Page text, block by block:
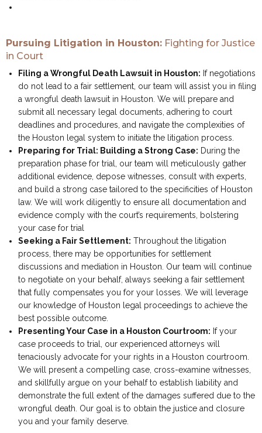
Pursuing Litigation in Houston: Fighting for Justice
in Court
Filing a Wrongful Death Lawsuit in Houston: If negotiations
do not lead to a fair settlement, our team will assist you in filing
a wrongful death lawsuit in Houston. We will prepare and
submit all necessary legal documents, adhering to court
deadlines and procedures, and navigate the complexities of
the Houston legal system to initiate the litigation process.
Preparing for Trial: Building a Strong Case: During the
preparation phase for trial, our team will meticulously gather
additional evidence, depose witnesses, consult with experts,
and build a strong case tailored to the specificities of Houston
law. We will work diligently to ensure all documentation and
evidence comply with the court’s requirements, bolstering
your case for trial
Seeking a Fair Settlement: Throughout the litigation
process, there may be opportunities for settlement
discussions and mediation in Houston. Our team will continue
to negotiate on your behalf, always seeking a fair settlement
that fully compensates you for your losses. We will leverage
our knowledge of Houston legal proceedings to achieve the
best possible outcome.
Presenting Your Case in a Houston Courtroom: If your
case proceeds to trial, our experienced attorneys will
tenaciously advocate for your rights in a Houston courtroom.
We will present a compelling case, cross-examine witnesses,
and skillfully argue on your behalf to establish liability and
demonstrate the full extent of the damages suffered due to the
wrongful death. Our goal is to obtain the justice and closure
you and your family deserve.